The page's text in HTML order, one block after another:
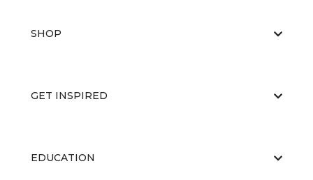
SHOP
GET INSPIRED
EDUCATION